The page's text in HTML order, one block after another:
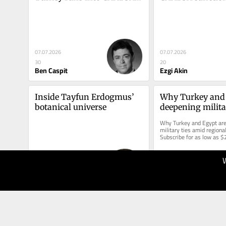
07.07.2026
30
Ben Caspit
07.07.2026
20
Ezgi Akin
Inside Tayfun Erdogmus’
botanical universe
Why Turkey
deepening
Why Turkey and Egypt
military ties amid
Subscribe for as low as
access this story and all